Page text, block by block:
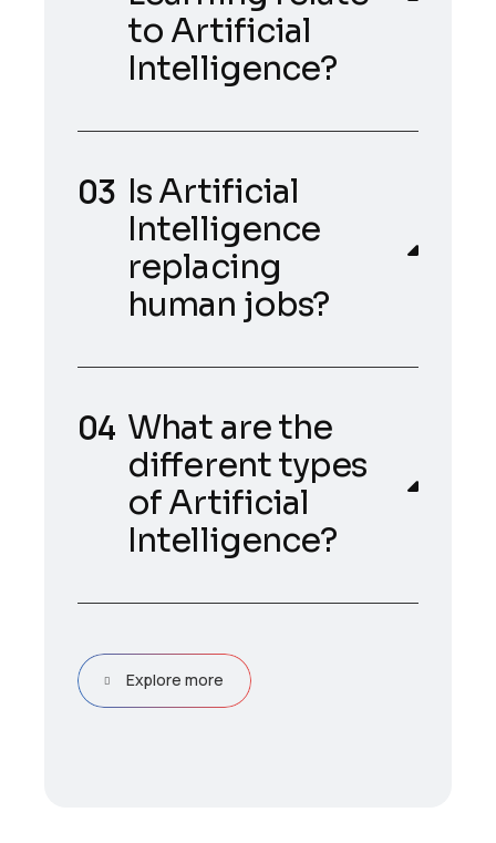
to Artificial
Intelligence?
Is Artificial
Intelligence
replacing
human jobs?
What are the
different types
of Artificial
Intelligence?
Explore more